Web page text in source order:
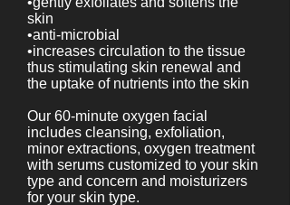
skin
•anti-microbial
•increases circulation to the tissue
thus stimulating skin renewal and
the uptake of nutrients into the skin
Our 60-minute oxygen facial
includes cleansing, exfoliation,
minor extractions, oxygen treatment
with serums customized to your skin
type and concern and moisturizers
for your skin type.